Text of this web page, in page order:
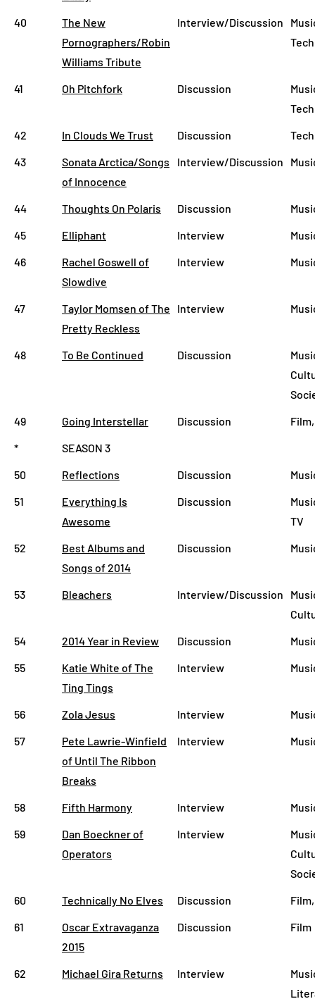
40
The New
Pornographers/Robin
Williams Tribute
Interview/Discussion
Tech
41 Oh Pitchfork Discussion
Tech
42
In Clouds We Trust Discussion
43
Sonata Arctica/Songs
of Innocence
Interview/Discussion
44 Thoughts On Polaris Discussion
45
Elliphant Interview
46
Rachel Goswell of
Slowdive
Interview
47
Taylor Momsen of The
Pretty Reckless
Interview
48 To Be Continued Discussion
49
Going Interstellar Discussion
*
SEASON 3
50
Reflections Discussion
51
Everything Is
Awesome
Discussion
TV
52
Best Albums and
Songs of 2014
Discussion
53 Bleachers Interview/Discussion
54
2014 Year in Review Discussion
55
Katie White of The
Ting Tings
Interview
56 Zola Jesus Interview
57
Pete Lawrie-Winfield
of Until The Ribbon
Breaks
Interview
58 Fifth Harmony Interview
59
Dan Boeckner of
Operators
Interview
60
Technically No Elves Discussion
61
Oscar Extravaganza
2015
Discussion Film
62 Michael Gira Returns Interview